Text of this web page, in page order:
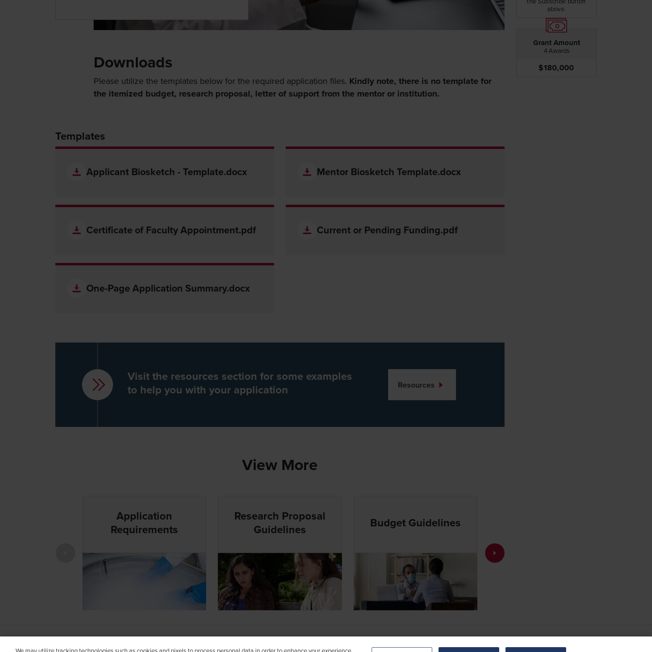
Downloads
Please utilize the templates below for the required application files. Kindly note, there is no template for
the itemized budget, research proposal, letter of support from the mentor or institution.
Templates
Applicant Biosketch - Template.docx Mentor Biosketch Template.docx
Certificate of Faculty Appointment.pdf Current or Pending Funding.pdf
One-Page Application Summary.docx
Visit the resources section for some examples
to help you with your application
Resources
View More
Application
Requirements
Research Proposal
Guidelines
Budget Guidelines
above.
Grant Amount
4 Awards
$180,000